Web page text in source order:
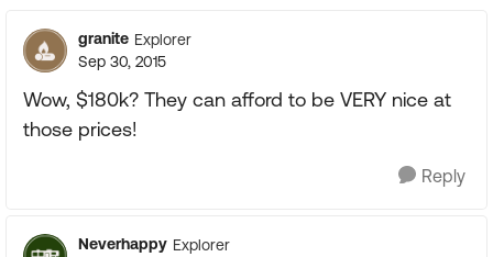
granite Explorer
Sep 30, 2015
Wow, $180k? They can afford to be VERY nice at
those prices!
Reply
Neverhappy Explorer